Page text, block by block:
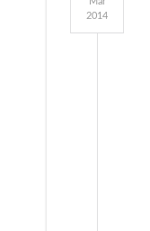
2014